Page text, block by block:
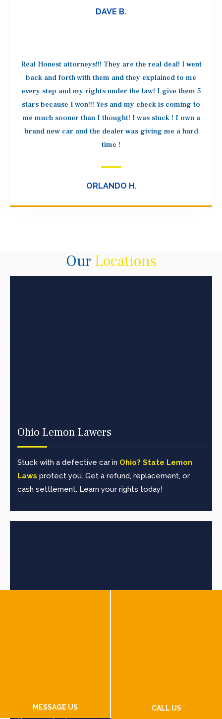
DAVE B.
Real Honest attorneys!!! They are the real deal! I went
back and forth with them and they explained to me
every step and my rights under the law! I give them 5
stars because I won!!! Yes and my check is coming to
me much sooner than I thought! I was stuck ! I own a
brand new car and the dealer was giving me a hard
time !
ORLANDO H.
Our Locations
Ohio Lemon Lawers
Stuck with a defective car in Ohio? State Lemon
Laws protect you. Get a refund, replacement, or
cash settlement. Learn your rights today!
Florida Lemon Laws
cover new and used vehicles.
MESSAGE US CALL US